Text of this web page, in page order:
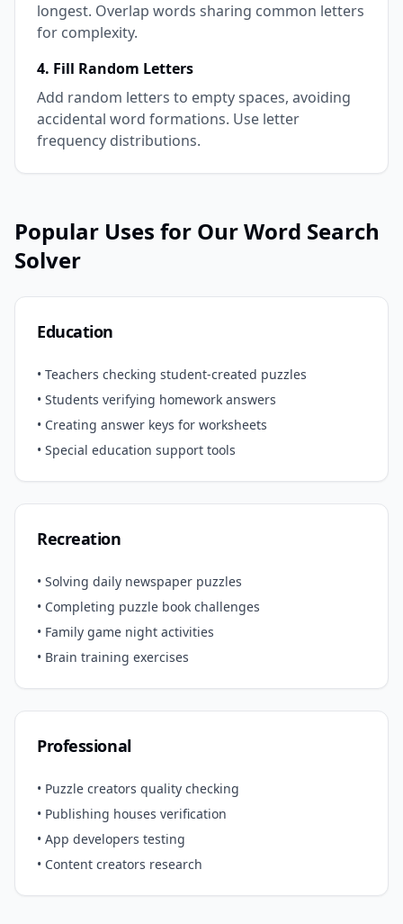
longest. Overlap words sharing common letters
for complexity.
4. Fill Random Letters
Add random letters to empty spaces, avoiding
accidental word formations. Use letter
frequency distributions.
Popular Uses for Our Word Search
Solver
Education
• Teachers checking student-created puzzles
• Students verifying homework answers
• Creating answer keys for worksheets
• Special education support tools
Recreation
• Solving daily newspaper puzzles
• Completing puzzle book challenges
• Family game night activities
• Brain training exercises
Professional
• Puzzle creators quality checking
• Publishing houses verification
• App developers testing
• Content creators research